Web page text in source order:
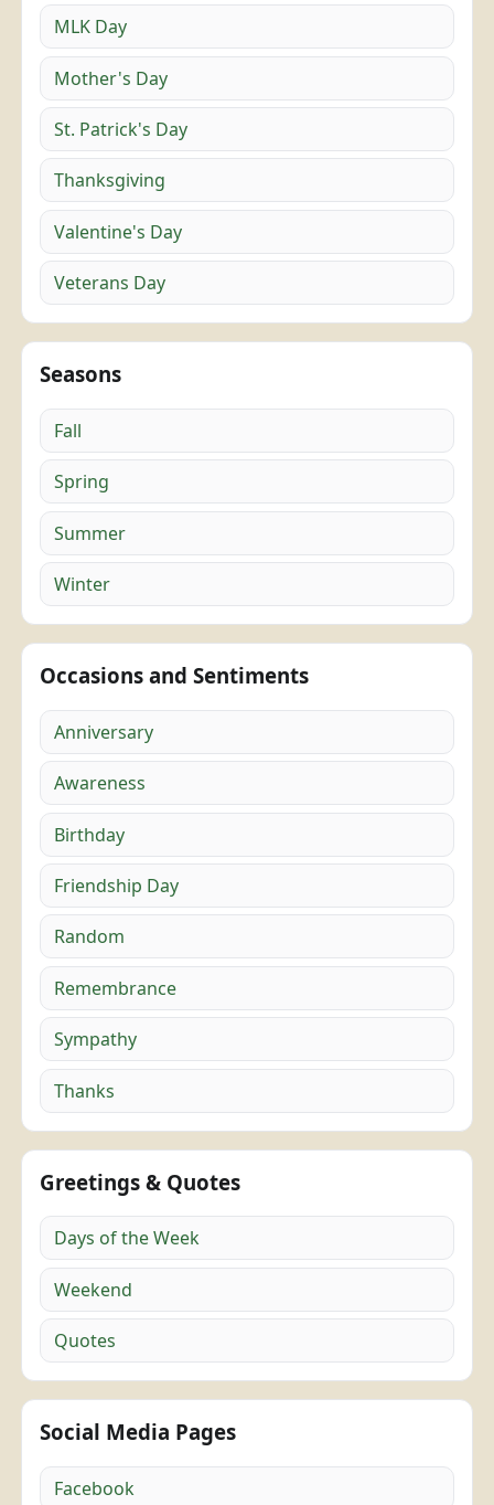
MLK Day
Mother's Day
St. Patrick's Day
Thanksgiving
Valentine's Day
Veterans Day
Seasons
Fall
Spring
Summer
Winter
Occasions and Sentiments
Anniversary
Awareness
Birthday
Friendship Day
Random
Remembrance
Sympathy
Thanks
Greetings & Quotes
Days of the Week
Weekend
Quotes
Social Media Pages
Facebook